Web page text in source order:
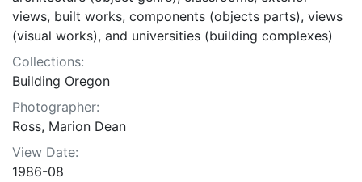
views, built works, components (objects parts), views
(visual works), and universities (building complexes)
Collections:
Building Oregon
Photographer:
Ross, Marion Dean
View Date:
1986-08